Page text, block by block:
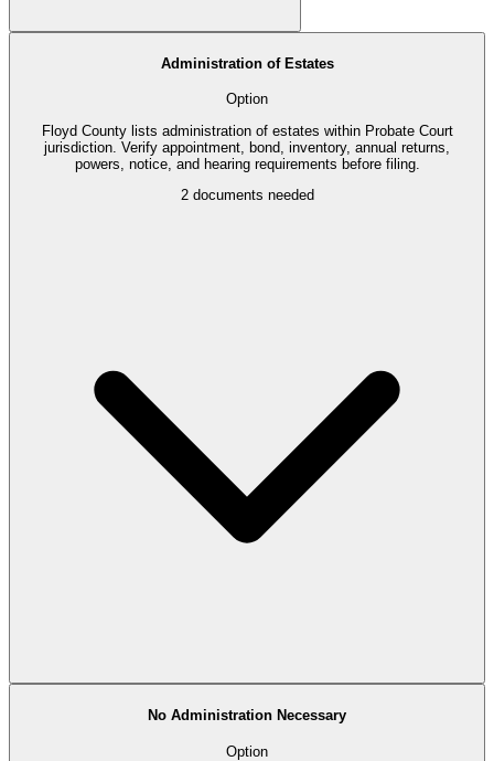
Administration of Estates
Option
Floyd County lists administration of estates within Probate Court
jurisdiction. Verify appointment, bond, inventory, annual returns,
powers, notice, and hearing requirements before filing.
2documents needed
No Administration Necessary
Option